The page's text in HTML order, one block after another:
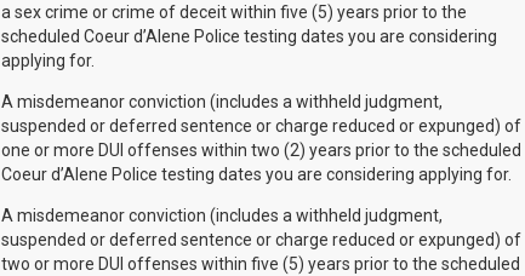
a sex crime or crime of deceit within five (5) years prior to the
scheduled Coeur d’Alene Police testing dates you are considering
applying for.
A misdemeanor conviction (includes a withheld judgment,
suspended or deferred sentence or charge reduced or expunged) of
one or more DUI offenses within two (2) years prior to the scheduled
Coeur d’Alene Police testing dates you are considering applying for.
A misdemeanor conviction (includes a withheld judgment,
suspended or deferred sentence or charge reduced or expunged) of
two or more DUI offenses within five (5) years prior to the scheduled